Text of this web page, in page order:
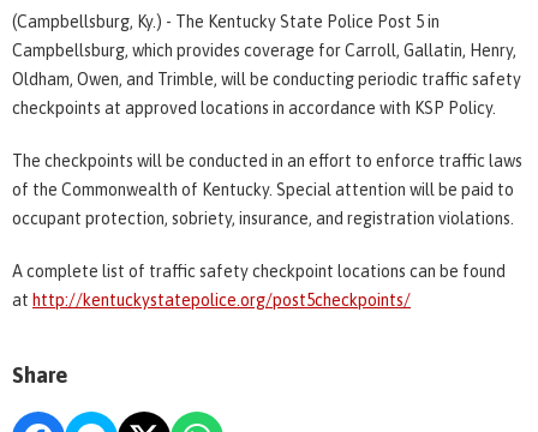
(Campbellsburg, Ky.) - The Kentucky State Police Post 5 in
Campbellsburg, which provides coverage for Carroll, Gallatin, Henry,
Oldham, Owen, and Trimble, will be conducting periodic traffic safety
checkpoints at approved locations in accordance with KSP Policy.
The checkpoints will be conducted in an effort to enforce traffic laws
of the Commonwealth of Kentucky. Special attention will be paid to
occupant protection, sobriety, insurance, and registration violations.
A complete list of traffic safety checkpoint locations can be found
at http://kentuckystatepolice.org/post5checkpoints/
Share